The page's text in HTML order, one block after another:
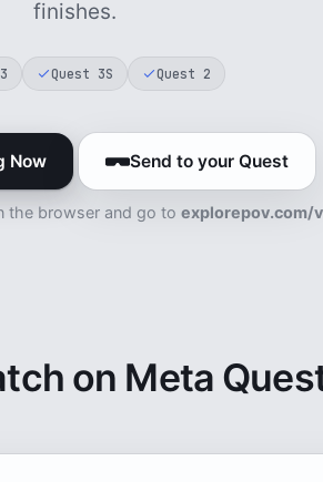
finishes.
Quest 3S Quest 2
Now Send to your Quest
the browser and go to explorepov.com/
on Meta